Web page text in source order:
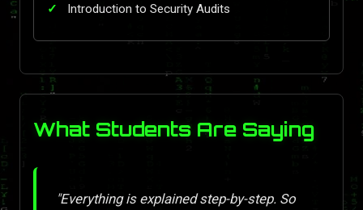
Introduction to Security Audits
What Students Are Saying
"Everything is explained step-by-step. So